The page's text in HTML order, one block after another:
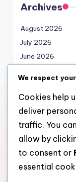
Archives
August 2026
July 2026
June 2026
April 2026
March 2026
February 2026
Categories
We respect
Cookies help
deliver
traffic. You
allow by
to consent or
essential